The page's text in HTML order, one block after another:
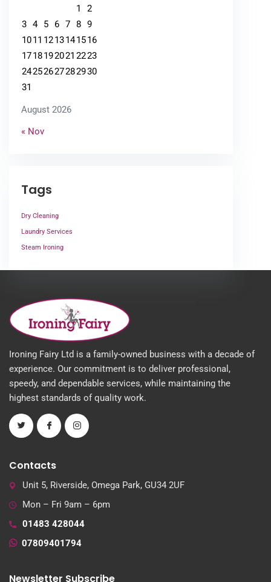
August 2026
1
2
3 4 5 6 7 8 9
1011 1213141516
1718192021 2223
24252627282930
31
« Nov
Tags
Dry Cleaning
Laundry Services
Steam Ironing
Ironing Fairy Ltd is a family-owned business with a decade of
experience. Our commitment is to deliver professional,
speedy, and dependable services, while maintaining the
highest standards of quality work.
Contacts
Unit 5, Riverside, Omega Park, GU34 2UF
Mon – Fri 9am – 6pm
01483 428044
07809401794
Newsletter Subscribe